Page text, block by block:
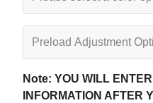
Note: YOU WILL
INFORMATION AFTER